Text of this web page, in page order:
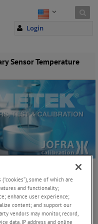
Login
Sensor Temperature
some of which are
and functionality;
enhance user experience;
content; and support our
vendors may monitor, record,
data, IP address and online